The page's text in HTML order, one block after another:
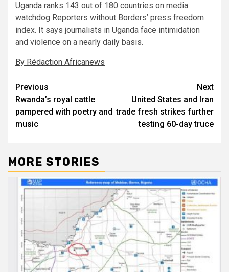
Uganda ranks 143 out of 180 countries on media
watchdog Reporters without Borders’ press freedom
index. It says journalists in Uganda face intimidation
and violence on a nearly daily basis.
By Rédaction Africanews
Post
navigation
Previous
Rwanda’s royal cattle
pampered with poetry and
music
Next
United States and Iran
trade fresh strikes further
testing 60-day truce
MORE STORIES